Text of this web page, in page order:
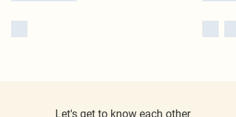
Let's get to know each other